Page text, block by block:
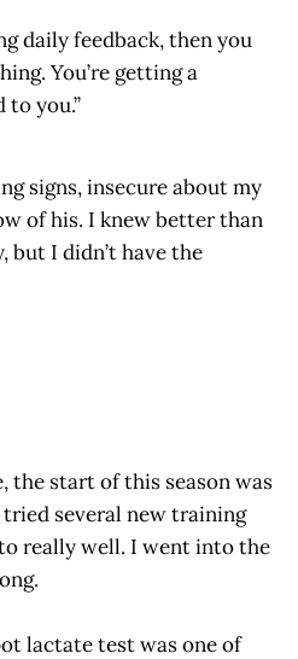
daily feedback, then you
You’re getting a
you.”
signs, insecure about my
of his. I knew better than
but I didn’t have the
the start of this season was
several new training
really well. I went into the
lactate test was one of